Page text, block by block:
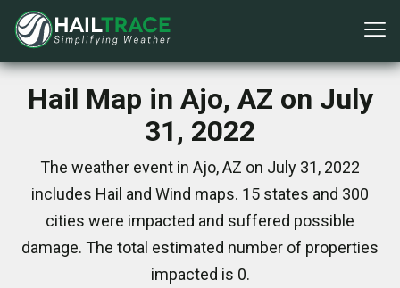
Hail Map in Ajo, AZ on July
31, 2022
The weather event in Ajo, AZ on July 31, 2022
includes Hail and Wind maps. 15 states and 300
cities were impacted and suffered possible
damage. The total estimated number of properties
impacted is 0.